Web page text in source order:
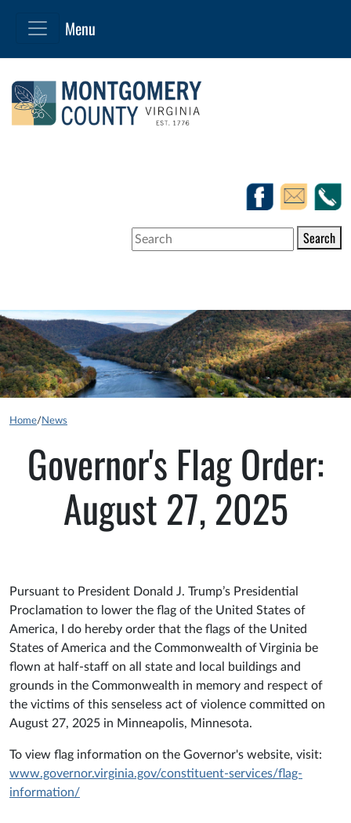
Search
Home/ News
Governor's Flag Order:
August 27, 2025
Pursuant to President Donald J. Trump’s Presidential
Proclamation to lower the flag of the United States of
America, I do hereby order that the flags of the United
States of America and the Commonwealth of Virginia be
flown at half-staff on all state and local buildings and
grounds in the Commonwealth in memory and respect of
the victims of this senseless act of violence committed on
August 27, 2025 in Minneapolis, Minnesota.
To view flag information on the Governor's website, visit:
www.governor.virginia.gov/constituent-services/flag-
information/